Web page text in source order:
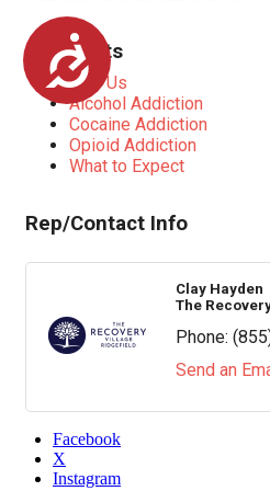
Accessibility
Highlights
Why Us
Alcohol Addiction
Cocaine Addiction
Opioid Addiction
What to Expect
Rep/Contact Info
Clay Hayden
The
Phone:
Send an
Facebook
X
Instagram